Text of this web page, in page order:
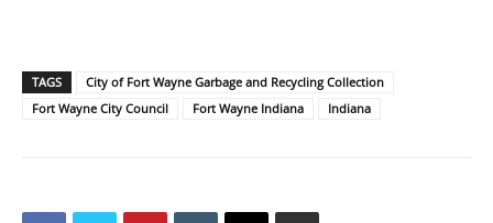
TAGS
City of Fort Wayne Garbage and Recycling Collection
Fort Wayne City Council
Fort Wayne Indiana Indiana